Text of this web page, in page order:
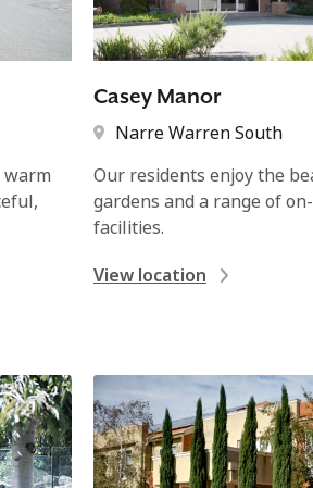
warm
Casey Manor
Narre Warren South
Our residents enjoy the
gardens and a range of
facilities.
View location